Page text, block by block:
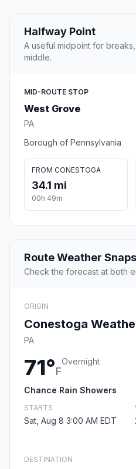
Halfway Point
A useful midpoint for
middle.
MID-ROUTE STOP
West Grove
PA
Borough of Pennsylvania
FROM CONESTOGA
34.1 mi
00h 49m
Route Weather
Check the forecast at both
ORIGIN
Conestoga
PA
71°F
Overnight
Chance Rain Showers
STARTS
Sat, Aug 8 3:00 AM EDT
DESTINATION